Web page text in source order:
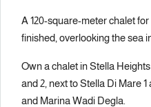
A 120-square-meter chalet
finished, overlooking the sea
Own a chalet in Stella
and 2, next to Stella Di Mare
and Marina Wadi Degla.